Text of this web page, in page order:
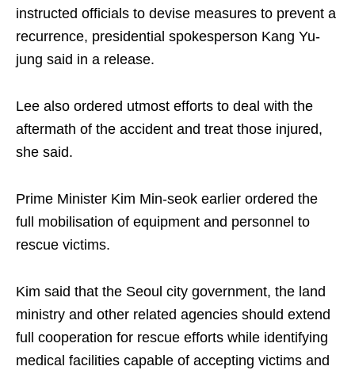
instructed officials to devise measures to prevent a
recurrence, presidential spokesperson Kang Yu-
jung said in a release.
Lee also ordered utmost efforts to deal with the
aftermath of the accident and treat those injured,
she said.
Prime Minister Kim Min-seok earlier ordered the
full mobilisation of equipment and personnel to
rescue victims.
Kim said that the Seoul city government, the land
ministry and other related agencies should extend
full cooperation for rescue efforts while identifying
medical facilities capable of accepting victims and